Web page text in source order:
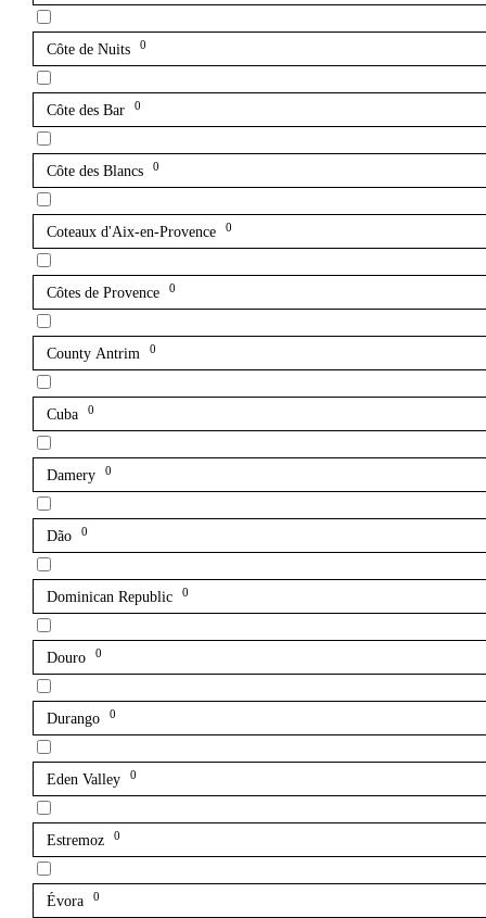
Côte de Nuits 0
Côte des Bar 0
Côte des Blancs 0
Coteaux d'Aix-en-Provence 0
Côtes de Provence 0
County Antrim 0
Cuba 0
Damery 0
Dão 0
Dominican Republic 0
Douro 0
Durango 0
Eden Valley 0
Estremoz 0
Évora 0